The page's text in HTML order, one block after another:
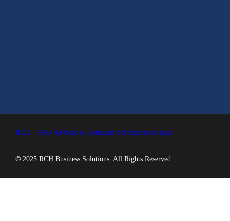
RCH – PRO Services & Company Formation in Qatar
© 2025 RCH Business Solutions. All Rights Reserved